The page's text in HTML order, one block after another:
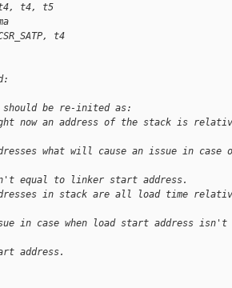
t4, t4, t5
t4
should be re-inited as:
now an address of the stack is
what will cause an issue in case
equal to linker start address.
in stack are all load time
in case when load start address
address.